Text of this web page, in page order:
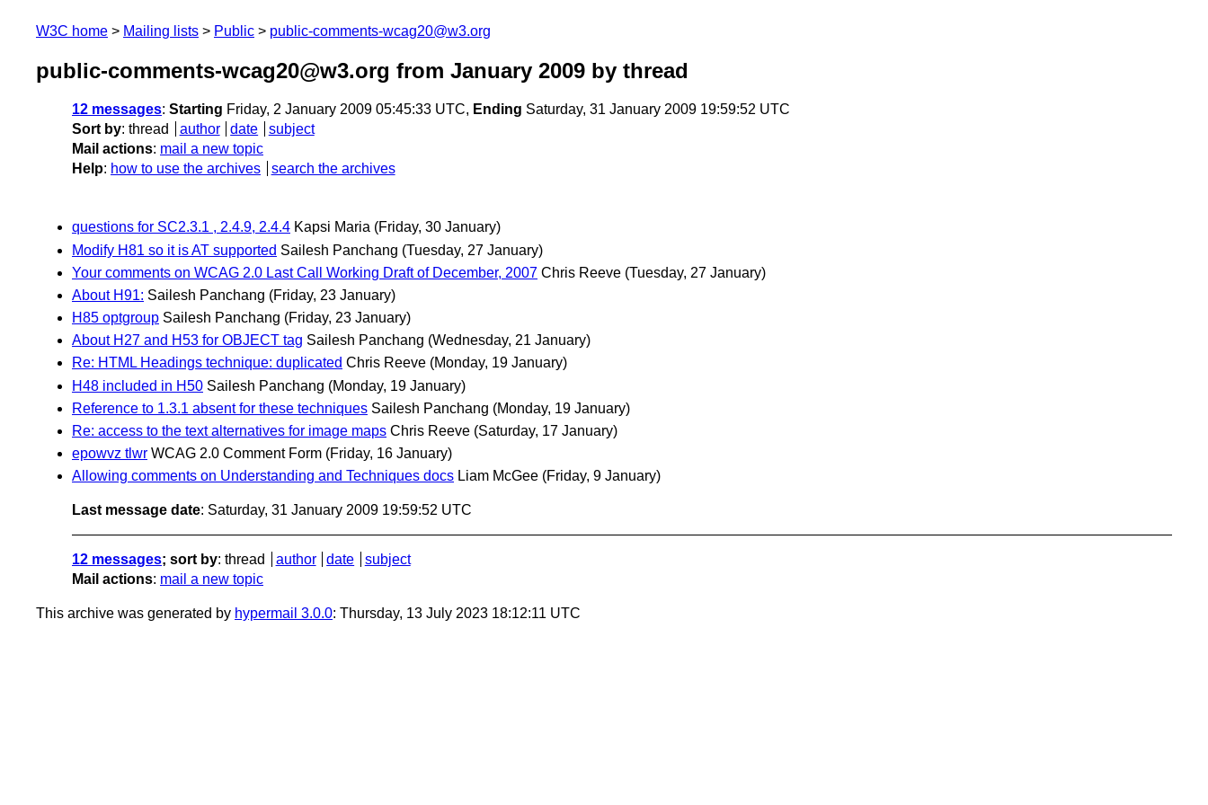
W3C home Mailing lists Public public-comments-wcag20@w3.org
public-comments-wcag20@w3.org from January 2009 by thread
12 messages: Starting Friday, 2 January 2009 05:45:33 UTC, Ending Saturday, 31 January 2009 19:59:52 UTC
Sort by: thread author date
subject
Mail actions: mail a new topic
Help: how to use the archives search the archives
questions for SC2.3.1 , 2.4.9, 2.4.4 Kapsi Maria (Friday, 30 January)
Modify H81 so it is AT supported Sailesh Panchang (Tuesday, 27 January)
Your comments on WCAG 2.0 Last Call Working Draft of December, 2007 Chris Reeve (Tuesday, 27 January)
About H91: Sailesh Panchang (Friday, 23 January)
H85 optgroup Sailesh Panchang (Friday, 23 January)
About H27 and H53 for OBJECT tag Sailesh Panchang (Wednesday, 21 January)
Re: HTML Headings technique: duplicated Chris Reeve (Monday, 19 January)
H48 included in H50 Sailesh Panchang (Monday, 19 January)
Reference to 1.3.1 absent for these techniques Sailesh Panchang (Monday, 19 January)
Re: access to the text alternatives for image maps Chris Reeve (Saturday, 17 January)
epowvz tlwr WCAG 2.0 Comment Form (Friday, 16 January)
Allowing comments on Understanding and Techniques docs Liam McGee (Friday, 9 January)
Last message date: Saturday, 31 January 2009 19:59:52 UTC
12 messages; sort by: thread author date
subject
Mail actions: mail a new topic
This archive was generated by hypermail 3.0.0: Thursday, 13 July 2023 18:12:11 UTC